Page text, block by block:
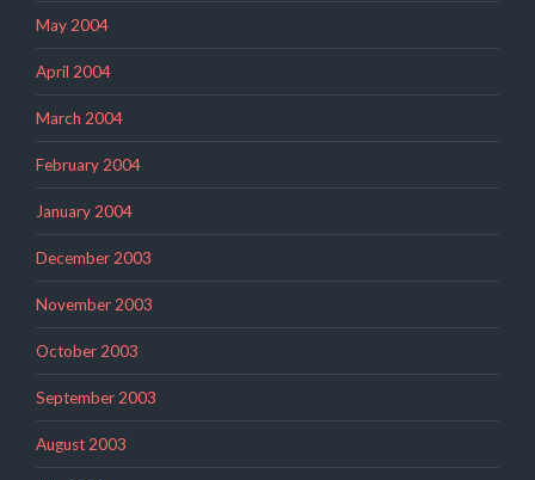
May 2004
April 2004
March 2004
February 2004
January 2004
December 2003
November 2003
October 2003
September 2003
August 2003